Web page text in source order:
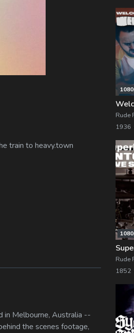
train to heavy.town
in Melbourne, Australia --
the scenes footage,
Rude
1936
Rude
1852